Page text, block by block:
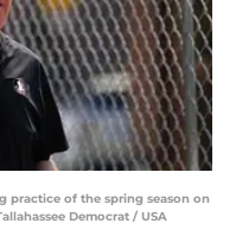
practice of the spring season on
Democrat / USA